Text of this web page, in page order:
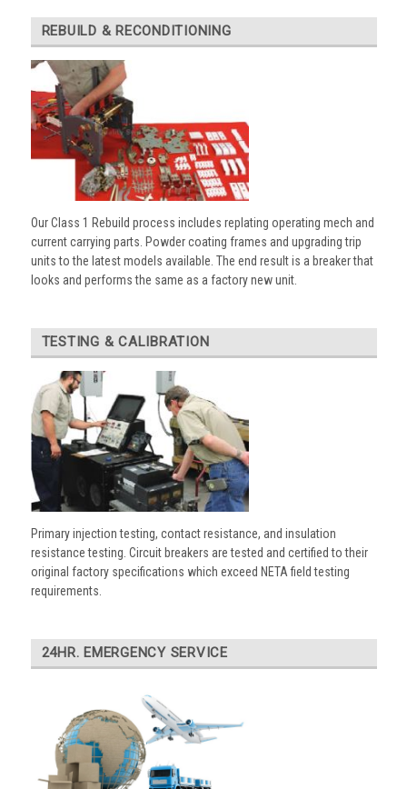
REBUILD & RECONDITIONING
Our Class 1 Rebuild process includes replating operating mech and
current carrying parts. Powder coating frames and upgrading trip
units to the latest models available. The end result is a breaker that
looks and performs the same as a factory new unit.
TESTING & CALIBRATION
Primary injection testing, contact resistance, and insulation
resistance testing. Circuit breakers are tested and certified to their
original factory specifications which exceed NETA field testing
requirements.
24HR. EMERGENCY SERVICE